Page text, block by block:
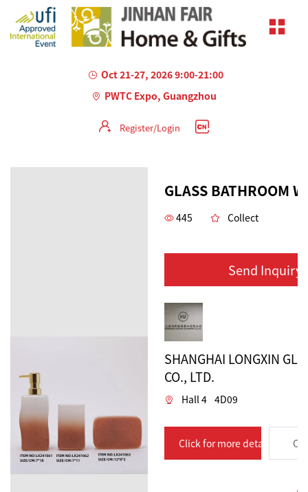
Oct 21-27, 2026 9:00-21:00
PWTC Expo, Guangzhou
Register/Login
GLASS BATHROOM
445 Collect
Send Inquiry
SHANGHAI LONGXIN
CO., LTD.
Hall 4 4D09
Click for more details